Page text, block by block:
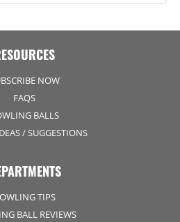
NOW
FAQS
BALLS
/ SUGGESTIONS
TIPS
BALL REVIEWS